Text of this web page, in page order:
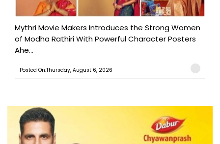
Mythri Movie Makers Introduces the Strong Women
of Modha Rathiri With Powerful Character Posters
Ahe...
Posted On:Thursday, August 6, 2026